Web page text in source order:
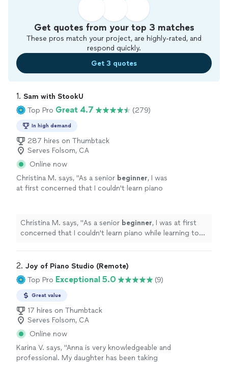
Get quotes from your top 3 matches
These pros match your project, are highly-rated, and
respond quickly.
Get 3 quotes
1. Sam with StookU
Top Pro Great 4.7 (279)
In high demand
287 hires on Thumbtack
Serves Folsom, CA
Online now
Christina M. says, "As a senior beginner, I was
at first concerned that I couldn't learn piano
more
Christina M. says, "As a senior beginner, I was at first
concerned that I couldn't learn piano while learning to
2. Joy of Piano Studio (Remote)
Top Pro Exceptional 5.0 (9)
Great value
17 hires on Thumbtack
Serves Folsom, CA
Online now
Karina V. says, "Anna is very knowledgeable and
professional. My daughter has been taking